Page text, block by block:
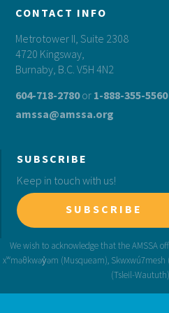
CONTACT INFO
Metrotower II, Suite 2308
4720 Kingsway,
Burnaby, B.C. V5H 4N2
604-718-2780or 1-888-355-5560
amssa@amssa.org
SUBSCRIBE
Keep in touch with us!
SUBSCRIBE